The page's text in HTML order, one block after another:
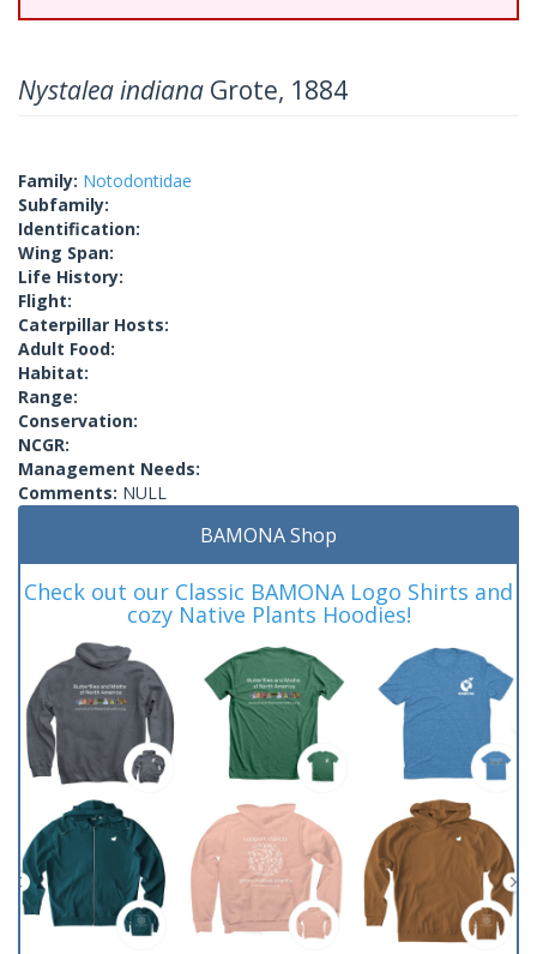
Nystalea indiana Grote, 1884
Family: Notodontidae
Subfamily:
Identification:
Wing Span:
Life History:
Flight:
Caterpillar Hosts:
Adult Food:
Habitat:
Range:
Conservation:
NCGR:
Management Needs:
Comments: NULL
BAMONA Shop
Check out our Classic BAMONA Logo Shirts and
cozy Native Plants Hoodies!